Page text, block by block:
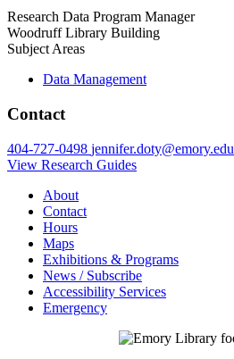
Research Data Program Manager
Woodruff Library Building
Subject Areas
Data Management
Contact
404-727-0498 jennifer.doty@emory.edu
View Research Guides
About
Contact
Hours
Maps
Exhibitions & Programs
News / Subscribe
Accessibility Services
Emergency